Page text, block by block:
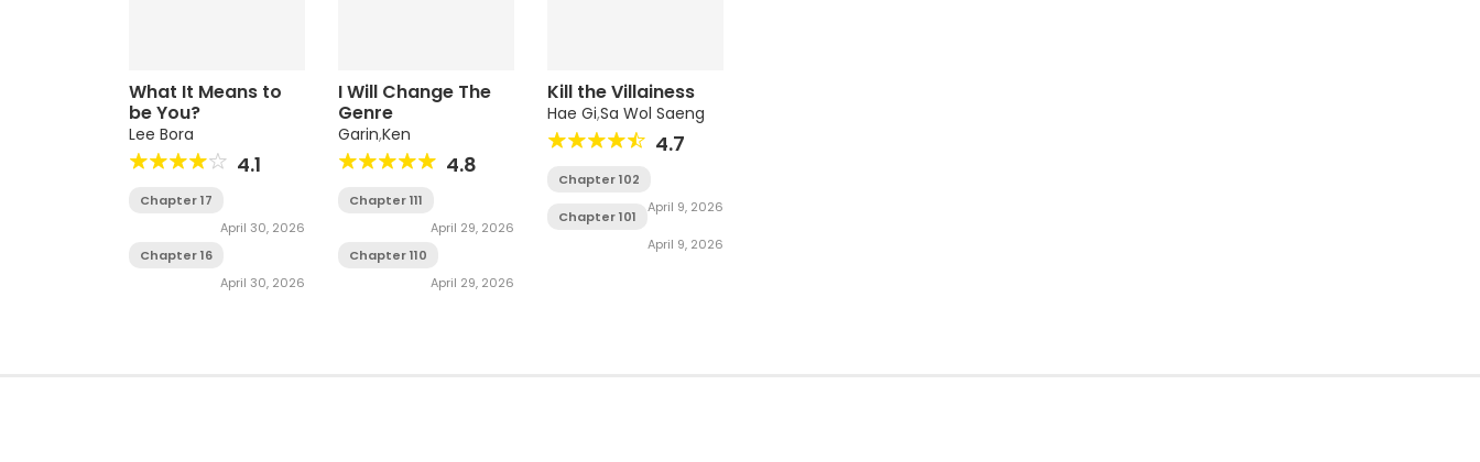
What It Means to
be You?
Lee Bora
4.1
Chapter 17
April 30, 2026
Chapter 16
April 30, 2026
I Will Change The
Genre
Garin,Ken
4.8
Chapter 111
April 29, 2026
Chapter 110
April 29, 2026
Kill the Villainess
Hae Gi,Sa Wol Saeng
4.7
Chapter 102
April 9, 2026
Chapter 101
April 9, 2026